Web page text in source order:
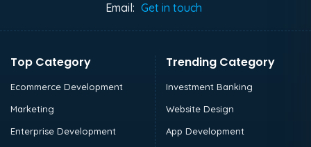
Email: Get in touch
Top Category
Ecommerce Development
Marketing
Enterprise Development
Trending Category
Investment Banking
Website Design
App Development